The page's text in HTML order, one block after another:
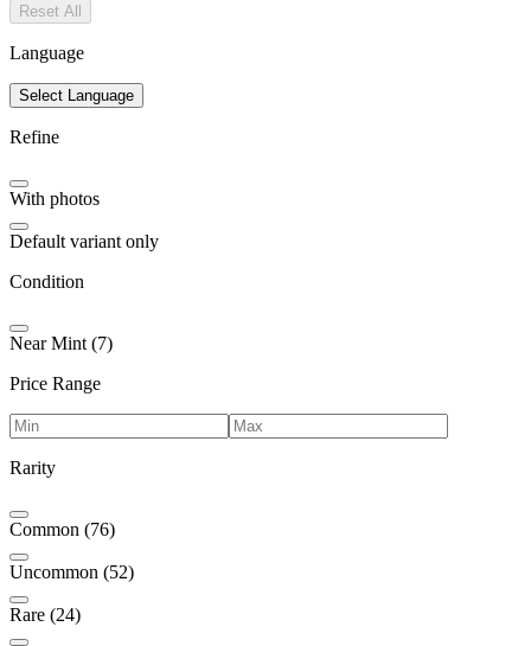
Reset All
Language
Select Language
Refine
With photos
Default variant only
Condition
Near Mint (7)
Price Range
Rarity
Common (76)
Uncommon (52)
Rare (24)